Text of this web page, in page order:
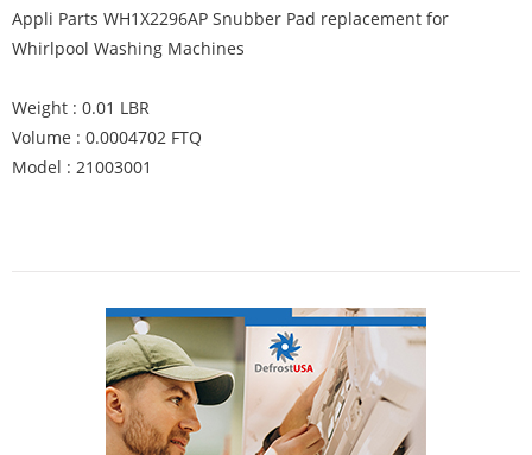
Appli Parts WH1X2296AP Snubber Pad replacement for
Whirlpool Washing Machines
Weight : 0.01 LBR
Volume : 0.0004702 FTQ
Model : 21003001